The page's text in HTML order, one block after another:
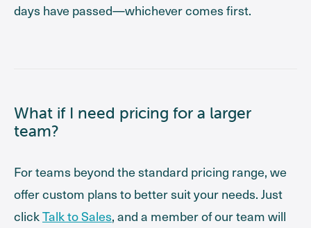
days have passed—whichever comes first.
What if I need pricing for a larger
team?
For teams beyond the standard pricing range, we
offer custom plans to better suit your needs. Just
clickTalk to Sales, and a member of our team will